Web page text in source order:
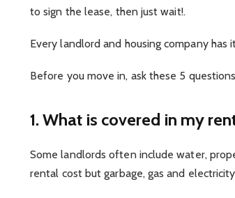
to sign the lease, then just wait!.
Every landlord and housing company
Before you move in, ask these 5
1. What is covered in my
Some landlords often include water,
rental cost but garbage, gas and